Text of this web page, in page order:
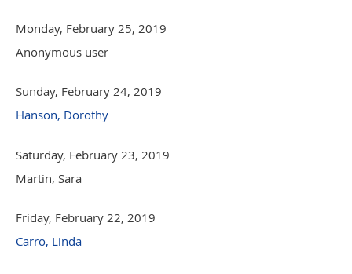
Monday, February 25, 2019
Anonymous user
Sunday, February 24, 2019
Hanson, Dorothy
Saturday, February 23, 2019
Martin, Sara
Friday, February 22, 2019
Carro, Linda